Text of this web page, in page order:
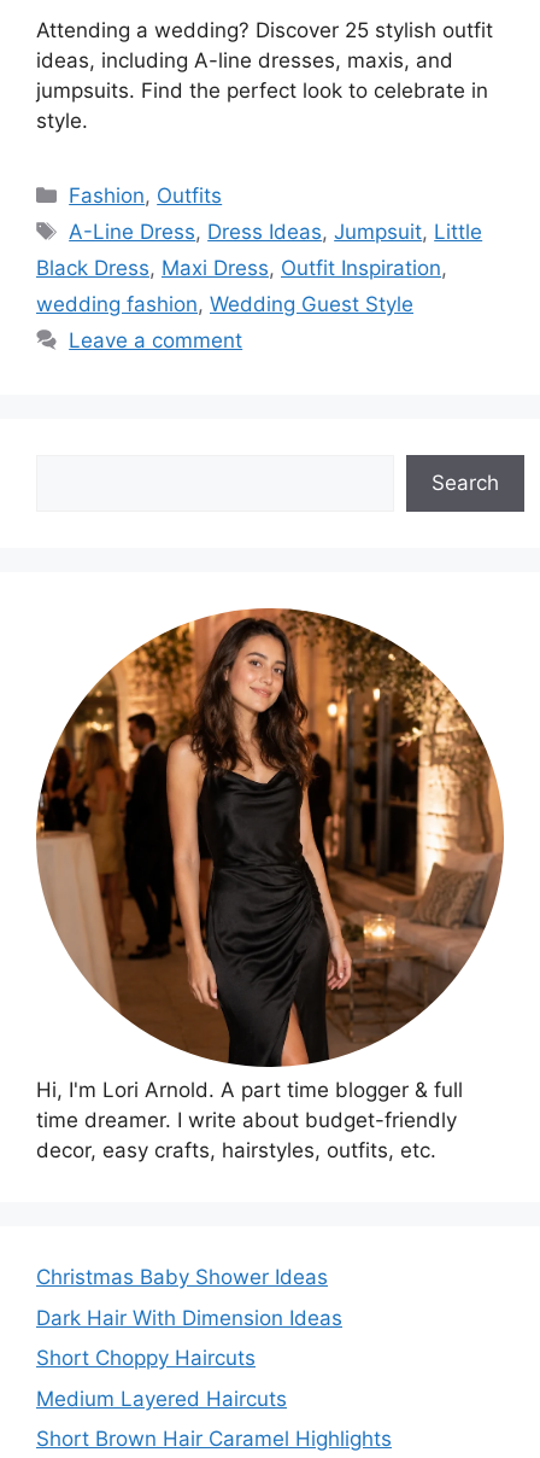
Attending a wedding? Discover 25 stylish outfit
ideas, including A-line dresses, maxis, and
jumpsuits. Find the perfect look to celebrate in
style.
Categories
Fashion, Outfits
Tags
A-Line Dress, Dress Ideas,Jumpsuit, Little
Black Dress, Maxi Dress, Outfit Inspiration,
wedding fashion, Wedding Guest Style
Leave a comment
Search
Hi, I'm Lori Arnold. A part time blogger & full
time dreamer. I write about budget-friendly
decor, easy crafts, hairstyles, outfits, etc.
Christmas Baby Shower Ideas
Dark Hair With Dimension Ideas
Short Choppy Haircuts
Medium Layered Haircuts
Short Brown Hair Caramel Highlights